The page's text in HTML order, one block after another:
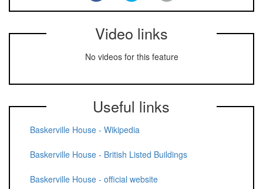
Video links
No videos for this feature
Useful links
Baskerville House - Wikipedia
Baskerville House - British Listed Buildings
Baskerville House - official website